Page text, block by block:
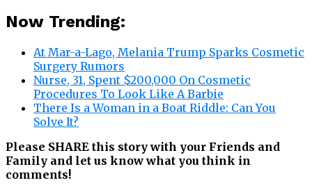
Now Trending:
At Mar-a-Lago, Melania Trump Sparks Cosmetic
Surgery Rumors
Nurse, 31, Spent $200,000 On Cosmetic
Procedures To Look Like A Barbie
There Is a Woman in a Boat Riddle: Can You
Solve It?
Please SHARE this story with your Friends and
Family and let us know what you think in
comments!